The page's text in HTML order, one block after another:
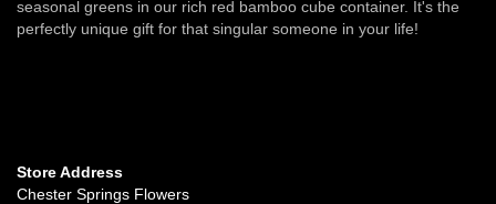
seasonal greens in our rich red bamboo cube container. It's the
perfectly unique gift for that singular someone in your life!
Store Address
Chester Springs Flowers